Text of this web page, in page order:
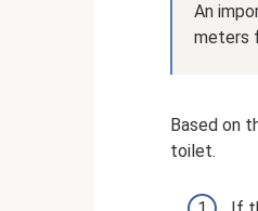
An
meters
Based on
toilet.